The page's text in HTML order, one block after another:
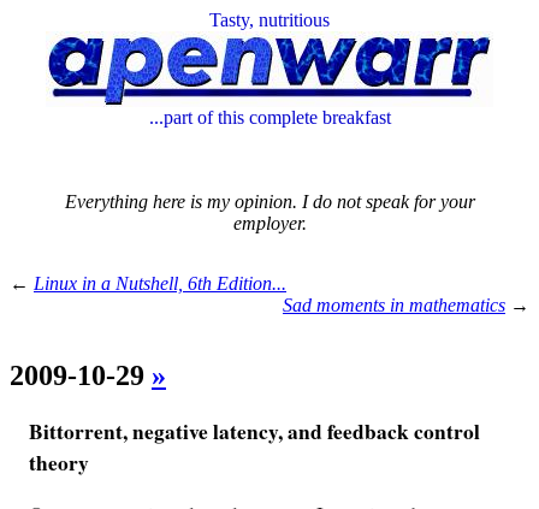
Tasty, nutritious
...part of this complete breakfast
Everything here is my opinion. I do not speak for your
employer.
← Linux in a Nutshell, 6th Edition...
Sad moments in mathematics →
2009-10-29 »
Bittorrent, negative latency, and feedback control
theory